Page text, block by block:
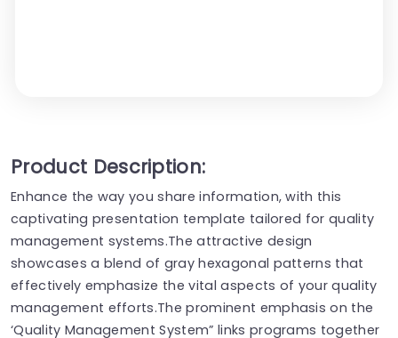
Product Description:
Enhance the way you share information, with this
captivating presentation template tailored for quality
management systems.The attractive design
showcases a blend of gray hexagonal patterns that
effectively emphasize the vital aspects of your quality
management efforts.The prominent emphasis on the
‘Quality Management System” links programs together